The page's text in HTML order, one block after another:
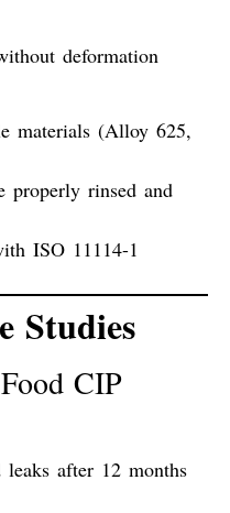
deformation
materials (Alloy 625,
properly rinsed and
ISO 11114-1
Studies
CIP
after 12 months